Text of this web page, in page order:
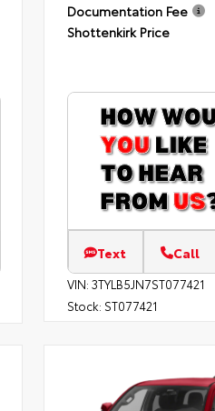
Documentation Fee
Shottenkirk Price
Text Call
VIN: 3TYLB5JN7ST077421
Stock: ST077421